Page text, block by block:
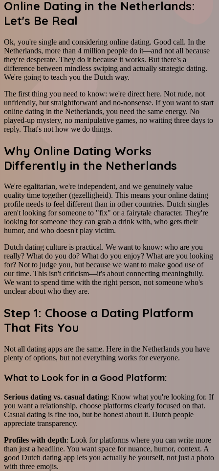
Online Dating in the Netherlands:
Let's Be Real
Ok, you're single and considering online dating. Good call. In the
Netherlands, more than 4 million people do it—and not all because
they're desperate. They do it because it works. But there's a
difference between mindless swiping and actually strategic dating.
We're going to teach you the Dutch way.
The first thing you need to know: we're direct here. Not rude, not
unfriendly, but straightforward and no-nonsense. If you want to start
online dating in the Netherlands, you need the same energy. No
played-up mystery, no manipulative games, no waiting three days to
reply. That's not how we do things.
Why Online Dating Works
Differently in the Netherlands
We're egalitarian, we're independent, and we genuinely value
quality time together (gezelligheid). This means your online dating
profile needs to feel different than in other countries. Dutch singles
aren't looking for someone to "fix" or a fairytale character. They're
looking for someone they can grab a drink with, who gets their
humor, and who doesn't play victim.
Dutch dating culture is practical. We want to know: who are you
really? What do you do? What do you enjoy? What are you looking
for? Not to judge you, but because we want to make good use of
our time. This isn't criticism—it's about connecting meaningfully.
We want to spend time with the right person, not someone who's
unclear about who they are.
Step 1: Choose a Dating Platform
That Fits You
Not all dating apps are the same. Here in the Netherlands you have
plenty of options, but not everything works for everyone.
What to Look for in a Good Platform:
Serious dating vs. casual dating: Know what you're looking for. If
you want a relationship, choose platforms clearly focused on that.
Casual dating is fine too, but be honest about it. Dutch people
appreciate transparency.
Profiles with depth: Look for platforms where you can write more
than just a headline. You want space for nuance, humor, context. A
good Dutch dating app lets you actually be yourself, not just a photo
with three emojis.